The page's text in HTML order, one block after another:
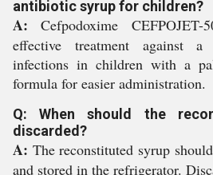
antibiotic syrup for children?
A: Cefpodoxime
effective treatment against
infections in children with a
formula for easier administration.
Q: When should the
discarded?
A: The reconstituted syrup
and stored in the refrigerator.